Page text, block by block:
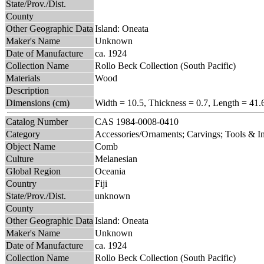
State/Prov./Dist.
County
Other Geographic Data Island: Oneata
Maker's Name
Unknown
Date of Manufacture
ca. 1924
Collection Name
Rollo Beck Collection (South Pacific)
Materials
Wood
Description
Dimensions (cm)
Width = 10.5, Thickness = 0.7, Length =
Catalog Number
CAS 1984-0008-0410
Category
Accessories/Ornaments; Carvings; Tools &
Object Name
Comb
Culture
Melanesian
Global Region
Oceania
Country
Fiji
State/Prov./Dist.
unknown
County
Other Geographic Data Island: Oneata
Maker's Name
Unknown
Date of Manufacture
ca. 1924
Collection Name
Rollo Beck Collection (South Pacific)